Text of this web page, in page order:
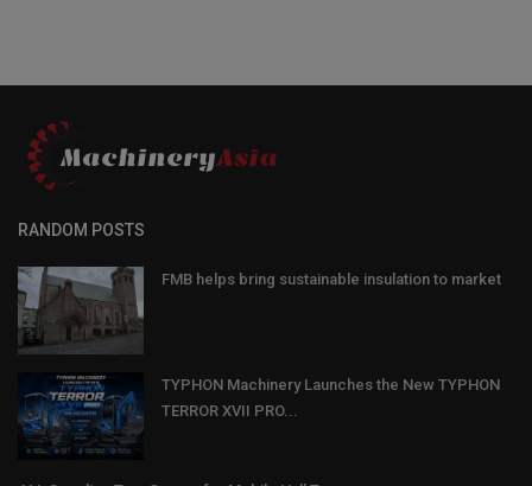
RANDOM POSTS
FMB helps bring sustainable insulation to market
TYPHON Machinery Launches the New TYPHON
TERROR XVII PRO...